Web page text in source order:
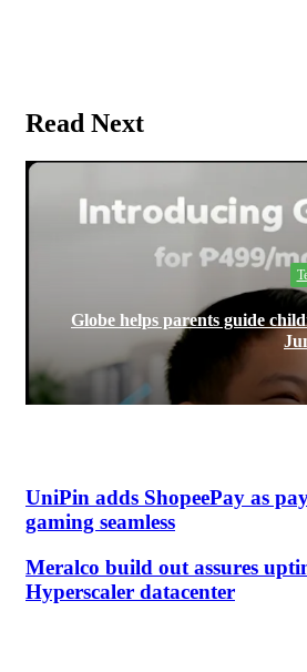
Read Next
Globe helps parents guide
UniPin adds ShopeePay as
gaming seamless
Meralco build out assures
Hyperscaler datacenter